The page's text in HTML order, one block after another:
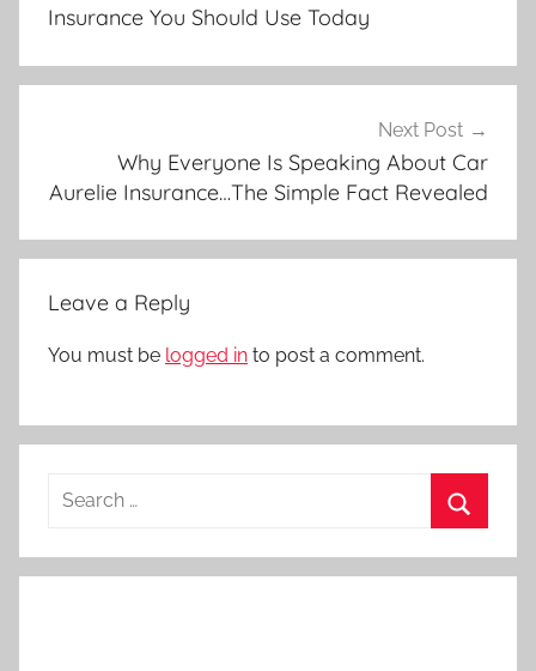
Insurance You Should Use Today
Next Post
Why Everyone Is Speaking About Car
Aurelie Insurance…The Simple Fact Revealed
Leave a Reply
You must be logged in to post a comment.
Search